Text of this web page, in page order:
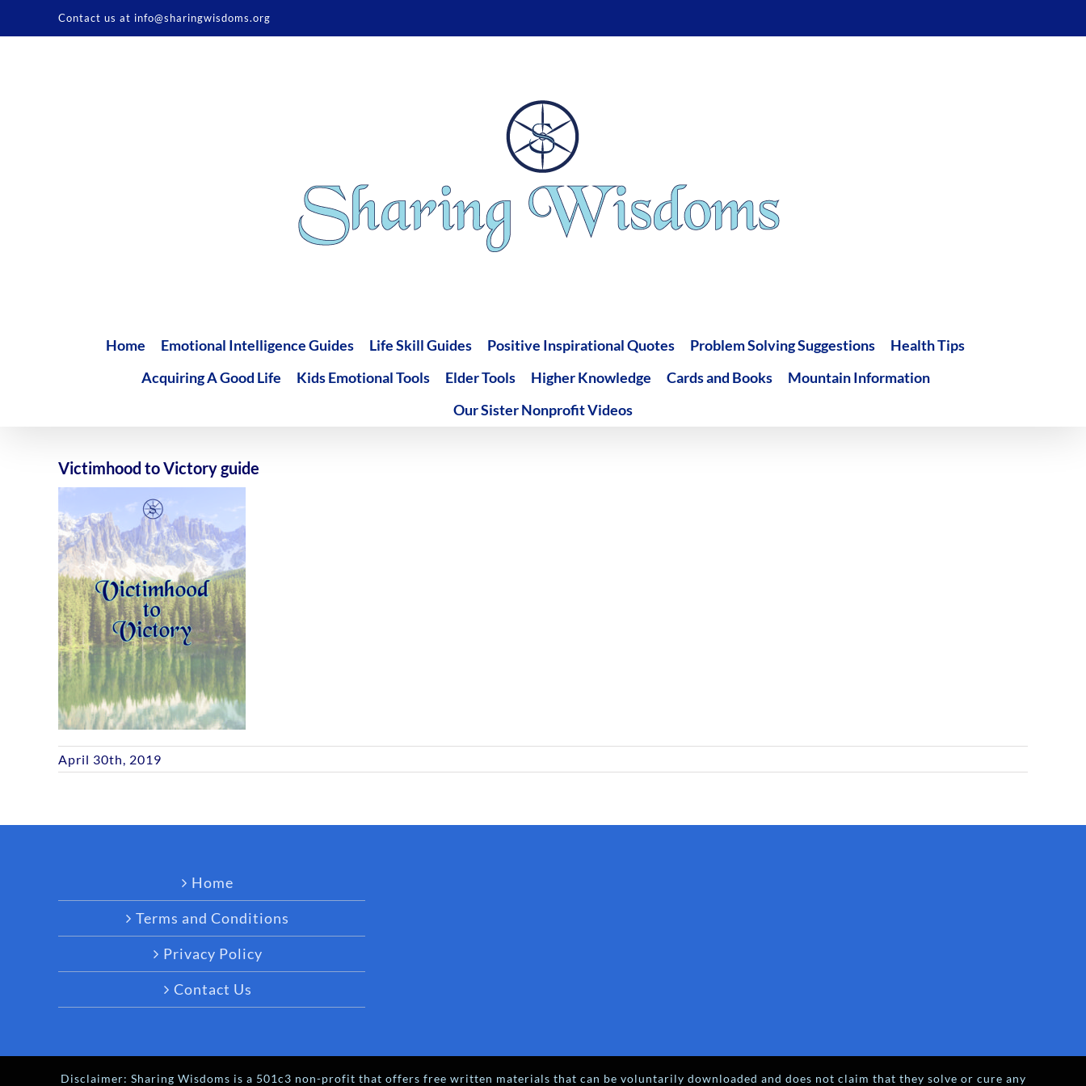
Contact us at info@sharingwisdoms.org
Home Emotional Intelligence Guides Life Skill Guides Positive Inspirational Quotes Problem Solving Suggestions
Health Tips
Acquiring A Good Life
Kids Emotional Tools Elder Tools Higher Knowledge Cards and Books
Mountain Information
Our Sister Nonprofit Videos
Victimhood to Victory guide
April 30th, 2019
Home
Terms and Conditions
Privacy Policy
Contact Us
Disclaimer: Sharing Wisdoms is a 501c3 non-profit that offers free written materials that can be voluntarily downloaded and does not claim that they solve or cure any